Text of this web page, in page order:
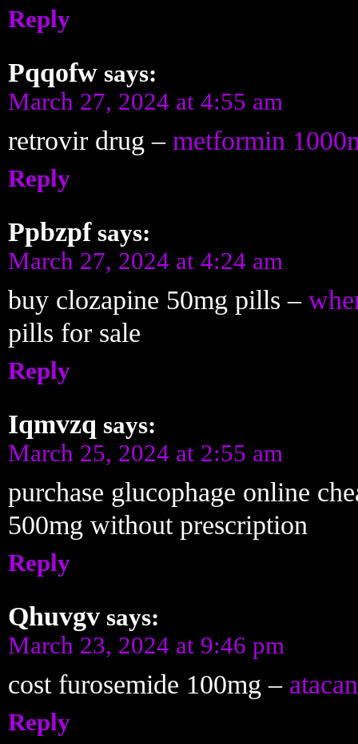
Reply
Pqqofw says:
March 27, 2024 at 4:55 am
retrovir drug – metformin
Reply
Ppbzpf says:
March 27, 2024 at 4:24 am
buy clozapine 50mg pills –
pills for sale
Reply
Iqmvzq says:
March 25, 2024 at 2:55 am
purchase glucophage online
500mg without prescription
Reply
Qhuvgv says:
March 23, 2024 at 9:46 pm
cost furosemide 100mg –
Reply